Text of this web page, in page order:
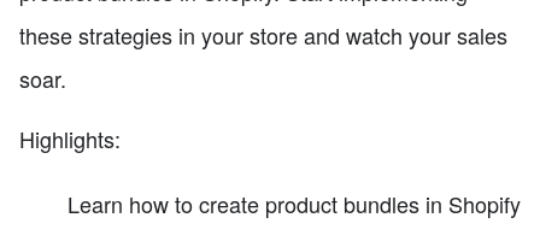
these strategies in your store and watch your sales
soar.
Highlights:
Learn how to create product bundles in Shopify